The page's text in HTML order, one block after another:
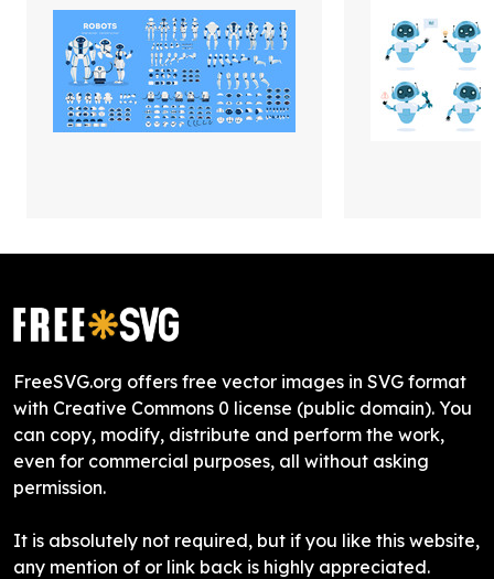
FreeSVG.org offers free vector images in SVG format
with Creative Commons 0 license (public domain). You
can copy, modify, distribute and perform the work,
even for commercial purposes, all without asking
permission.
It is absolutely not required, but if you like this website,
any mention of or link back is highly appreciated.